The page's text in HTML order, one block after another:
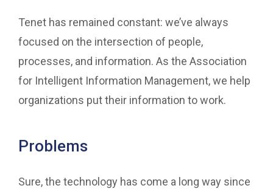
Tenet has remained constant: we’ve always
focused on the intersection of people,
processes, and information. As the Association
for Intelligent Information Management, we help
organizations put their information to work.
Problems
Sure, the technology has come a long way since